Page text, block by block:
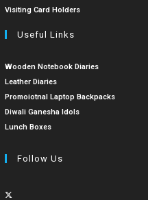
Visiting Card Holders
Useful Links
Wooden Notebook Diaries
Leather Diaries
Promoiotnal Laptop Backpacks
Diwali Ganesha Idols
Lunch Boxes
Follow Us